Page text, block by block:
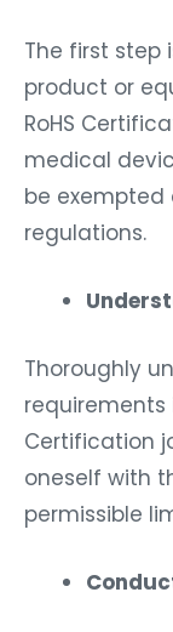
The first step
product or
RoHS
medical
be
regulations.
Thoroughly
Certification
oneself with
permissible